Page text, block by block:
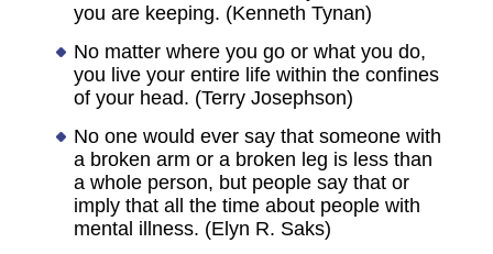
you are keeping. (Kenneth Tynan)
No matter where you go or what you do,
you live your entire life within the confines
of your head. (Terry Josephson)
No one would ever say that someone with
a broken arm or a broken leg is less than
a whole person, but people say that or
imply that all the time about people with
mental illness. (Elyn R. Saks)